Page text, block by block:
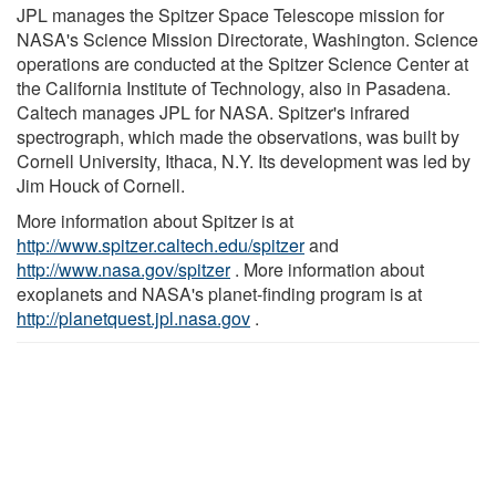
JPL manages the Spitzer Space Telescope mission for
NASA's Science Mission Directorate, Washington. Science
operations are conducted at the Spitzer Science Center at
the California Institute of Technology, also in Pasadena.
Caltech manages JPL for NASA. Spitzer's infrared
spectrograph, which made the observations, was built by
Cornell University, Ithaca, N.Y. Its development was led by
Jim Houck of Cornell.
More information about Spitzer is at
http://www.spitzer.caltech.edu/spitzerand
http://www.nasa.gov/spitzer. More information about
exoplanets and NASA's planet-finding program is at
http://planetquest.jpl.nasa.gov .